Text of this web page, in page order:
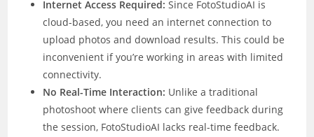
Internet Access Required: Since FotoStudioAI is
cloud-based, you need an internet connection to
upload photos and download results. This could be
inconvenient if you’re working in areas with limited
connectivity.
No Real-Time Interaction: Unlike a traditional
photoshoot where clients can give feedback during
the session, FotoStudioAI lacks real-time feedback.